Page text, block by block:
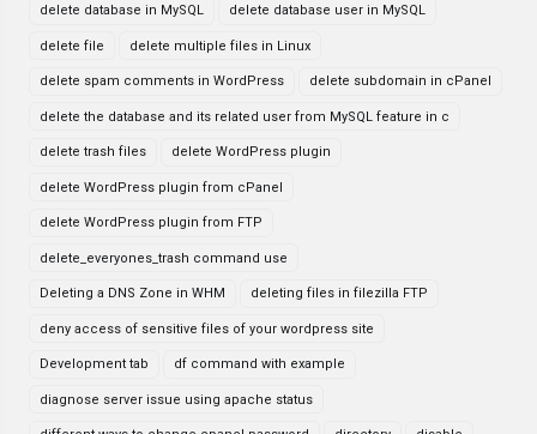
delete database in MySQL delete database user in MySQL
delete file delete multiple files in Linux
delete spam comments in WordPress delete subdomain in cPanel
delete the database and its related user from MySQL feature in c
delete trash files delete WordPress plugin
delete WordPress plugin from cPanel
delete WordPress plugin from FTP
delete_everyones_trash command use
Deleting a DNS Zone in WHM deleting files in filezilla FTP
deny access of sensitive files of your wordpress site
Development tab df command with example
diagnose server issue using apache status